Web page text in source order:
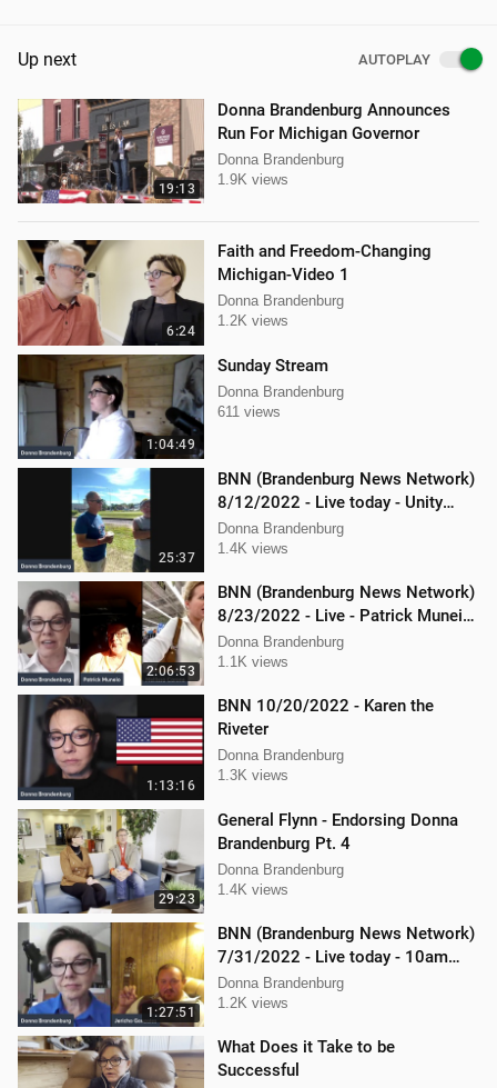
Up next AUTOPLAY
19:13
Donna Brandenburg Announces
Run For Michigan Governor
Donna Brandenburg
1.9K views
6:24
Faith and Freedom-Changing
Michigan-Video 1
Donna Brandenburg
1.2K views
1:04:49
Sunday Stream
Donna Brandenburg
611 views
25:37
BNN (Brandenburg News Network)
8/12/2022 - Live today - Unity
Music Festival
Donna Brandenburg
1.4K views
2:06:53
BNN (Brandenburg News Network)
8/23/2022 - Live - Patrick Muneio,
Ken Nash, and Mellissa Carone
Donna Brandenburg
1.1K views
1:13:16
BNN 10/20/2022 - Karen the
Riveter
Donna Brandenburg
1.3K views
29:23
General Flynn - Endorsing Donna
Brandenburg Pt. 4
Donna Brandenburg
1.4K views
1:27:51
BNN (Brandenburg News Network)
7/31/2022 - Live today - 10am
interview with Jericho Gonzales!
Donna Brandenburg
1.2K views
What Does it Take to be
Successful